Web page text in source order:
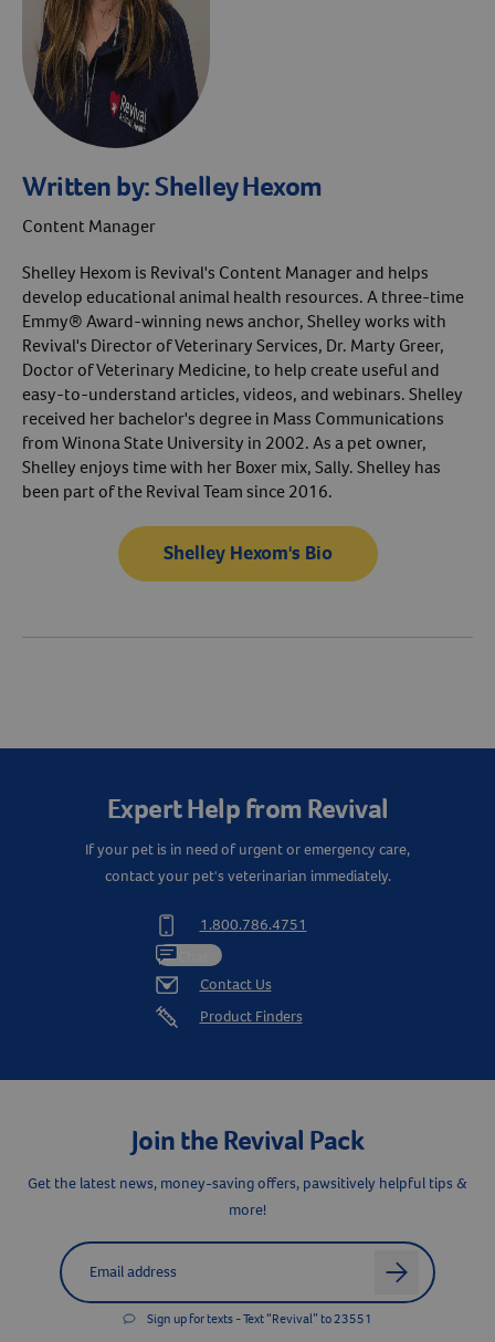
Resources
Written by:Shelley Hexom
Content Manager
Shelley Hexom is Revival's Content Manager and helps
develop educational animal health resources. A three-time
Emmy® Award-winning news anchor, Shelley works with
Revival's Director of Veterinary Services, Dr. Marty Greer,
Doctor of Veterinary Medicine, to help create useful and
easy-to-understand articles, videos, and webinars. Shelley
received her bachelor's degree in Mass Communications
from Winona State University in 2002. As a pet owner,
Shelley enjoys time with her Boxer mix, Sally. Shelley has
been part of the Revival Team since 2016.
Shelley Hexom's Bio
Expert Help from Revival
If your pet is in need of urgent or emergency care,
contact your pet's veterinarian immediately.
1.800.786.4751
Contact Us
Product Finders
Join the Revival Pack
Get the latest news, money-saving offers, pawsitively helpful tips &
more!
Label forEmail address
arrow
Sign up for texts - Text “Revival” to 23551